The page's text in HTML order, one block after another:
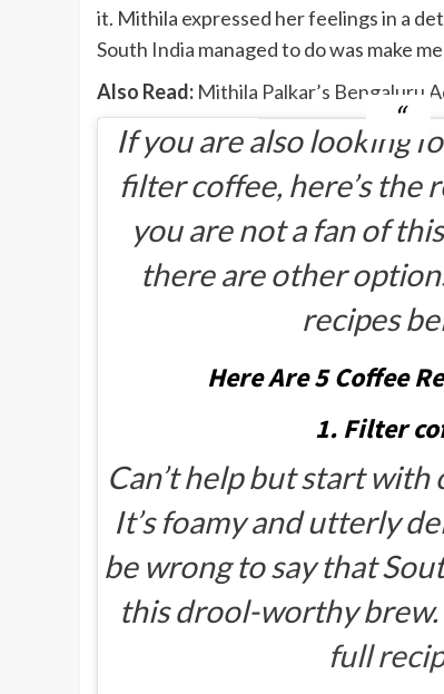
it. Mithila expressed her feelings in a
South India managed to do was make
Also Read: Mithila Palkar’s Bengaluru
If you are also looking
filter coffee, here’s the
you are not a fan of
there are other
recipes
Here Are 5 Coffee
1. Filter
Can’t help but start with
It’s foamy and utterly
be wrong to say that
this drool-worthy brew.
full